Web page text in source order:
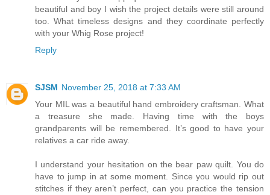
beautiful and boy I wish the project details were still around
too. What timeless designs and they coordinate perfectly
with your Whig Rose project!
Reply
SJSM November 25, 2018 at 7:33 AM
Your MIL was a beautiful hand embroidery craftsman. What
a treasure she made. Having time with the boys
grandparents will be remembered. It’s good to have your
relatives a car ride away.
I understand your hesitation on the bear paw quilt. You do
have to jump in at some moment. Since you would rip out
stitches if they aren’t perfect, can you practice the tension